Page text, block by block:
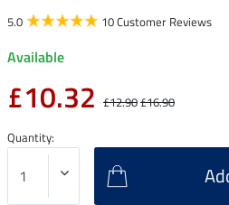
5.0 10 Customer Reviews
Available
£10.32 £12.90£16.90
Quantity: